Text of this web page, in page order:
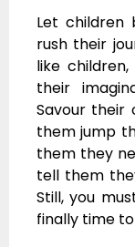
Let children
rush their
like
their
Savour their
them jump
them they
tell them
Still, you
finally time to